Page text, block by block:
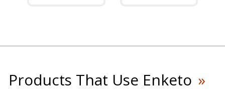
Products That Use Enketo